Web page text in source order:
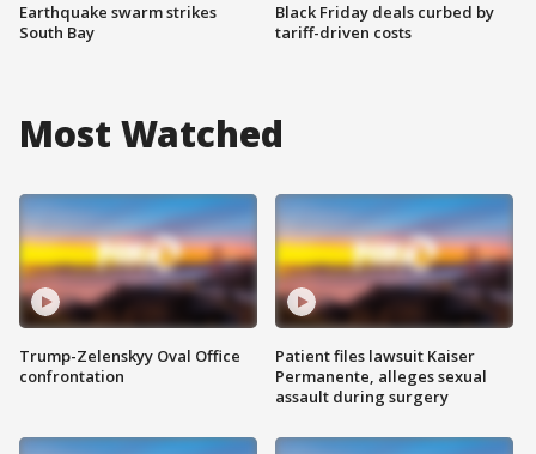
Earthquake swarm strikes
South Bay
Black Friday deals curbed by
tariff-driven costs
Most Watched
Trump-Zelenskyy Oval Office
confrontation
Patient files lawsuit Kaiser
Permanente, alleges sexual
assault during surgery